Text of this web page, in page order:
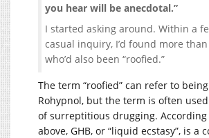
you hear will be anecdotal.”
I started asking around. Within a
casual inquiry, I’d found more
who’d also been “roofied.”
The term “roofied” can refer to
Rohypnol, but the term is often
of surreptitious drugging.
above, GHB, or “liquid ecstasy”, is a